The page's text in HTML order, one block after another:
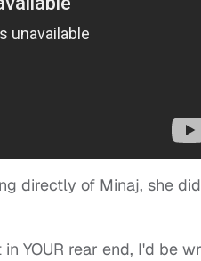
directly of Minaj, she
YOUR rear end, I'd be